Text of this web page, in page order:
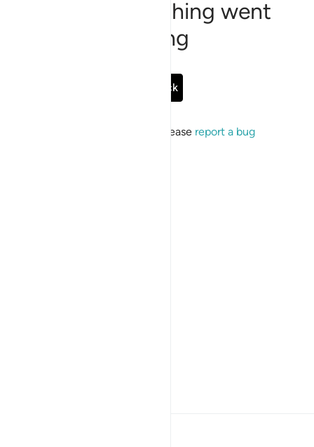
Sorry, something went
wrong
Go Back
If the issue persists, please report a bug